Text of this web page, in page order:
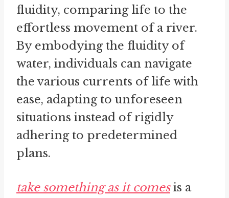
fluidity, comparing life to the
effortless movement of a river.
By embodying the fluidity of
water, individuals can navigate
the various currents of life with
ease, adapting to unforeseen
situations instead of rigidly
adhering to predetermined
plans.
take something as it comesis a